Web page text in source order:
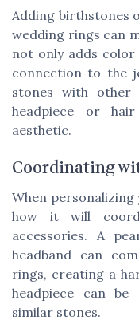
Adding birthstones
wedding rings can
not only adds color
connection to the
stones with other
headpiece or
aesthetic.
Coordinating
When
how it will
accessories. A
headband can
rings, creating a
headpiece can be
similar stones.